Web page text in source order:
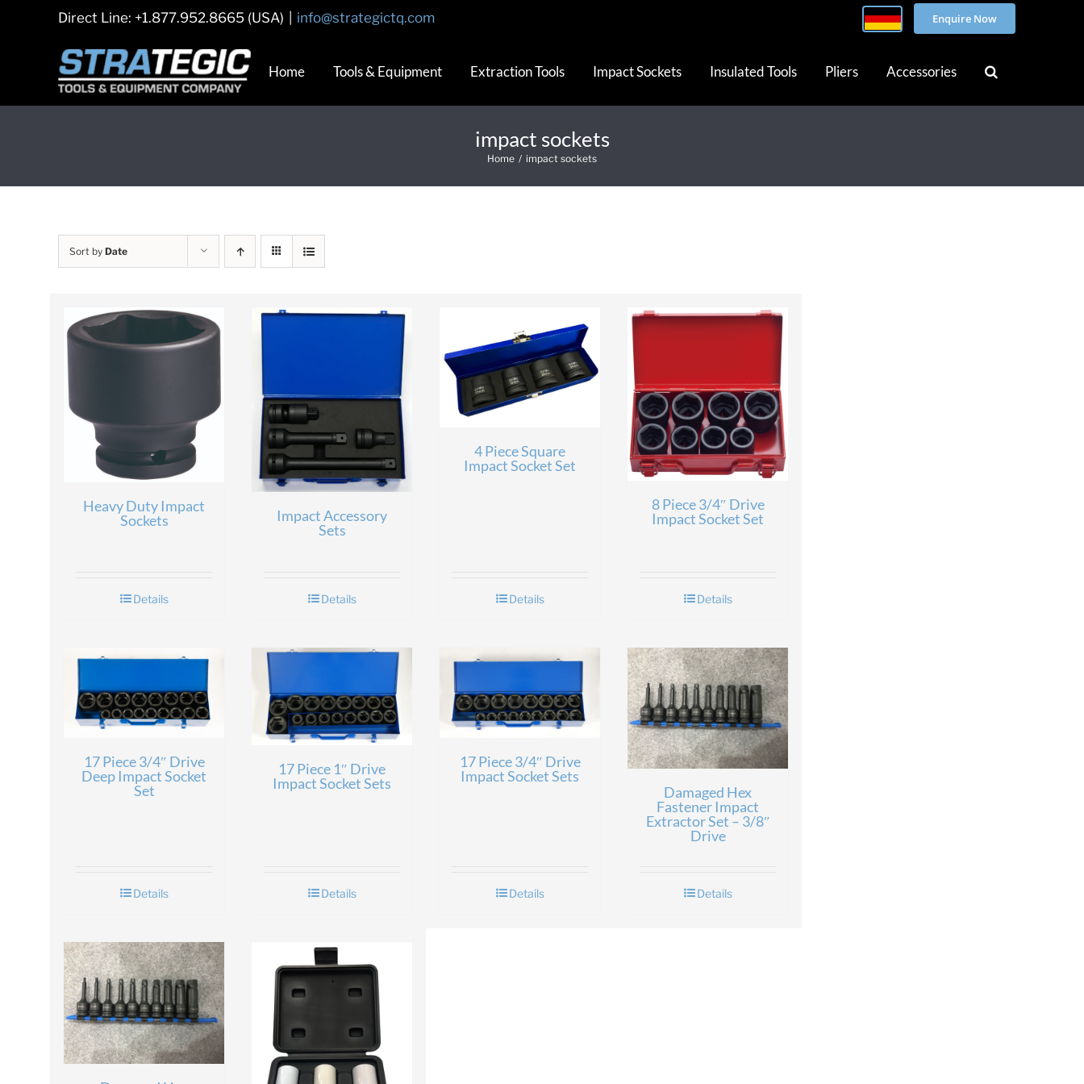
Direct Line: +1.877.952.8665 (USA) info@strategictq.com Enquire Now
Home Tools & Equipment Extraction Tools Impact Sockets Insulated Tools Pliers Accessories
impact sockets
Home / impact sockets
Sort by Date
Heavy Duty Impact
Sockets
Details
Impact Accessory
Sets
Details
4 Piece Square
Impact Socket Set
Details
8 Piece 3/4″ Drive
Impact Socket Set
Details
17 Piece 3/4″ Drive
Deep Impact Socket
Set
Details
17 Piece 1″ Drive
Impact Socket Sets
Details
17 Piece 3/4″ Drive
Impact Socket Sets
Details
Damaged Hex
Fastener Impact
Extractor Set – 3/8″
Drive
Details